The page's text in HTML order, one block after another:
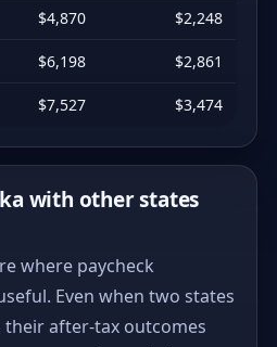
$4,870 $2,248
$6,198 $2,861
$7,527 $3,474
with other states
where paycheck
Even when two states
their after-tax outcomes